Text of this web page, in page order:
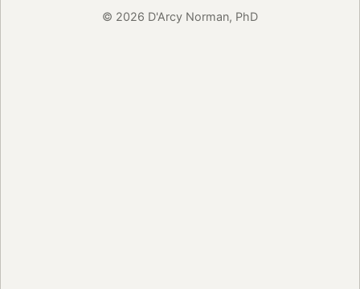
© 2026 D'Arcy Norman, PhD